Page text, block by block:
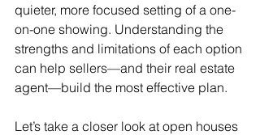
quieter, more focused setting of a one-
on-one showing. Understanding the
strengths and limitations of each option
can help sellers—and their real estate
agent—build the most effective plan.
Let’s take a closer look at open houses